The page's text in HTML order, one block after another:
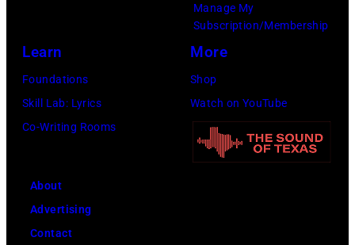
Manage My
Subscription/Membership
Learn
Foundations
Skill Lab: Lyrics
Co-Writing Rooms
More
Shop
Watch on YouTube
About
Advertising
Contact